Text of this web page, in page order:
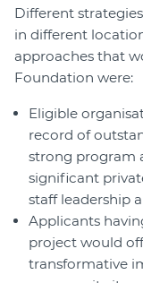
Different
in different
approaches that
Foundation were:
Eligible
record of
strong program
significant
staff leadership
Applicants
project would
transformative